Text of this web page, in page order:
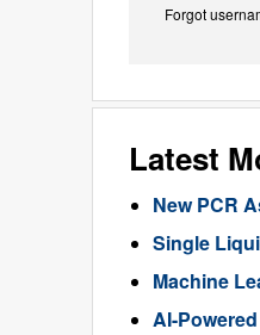
Forgot
Latest
New PCR
Single
Machine
AI-